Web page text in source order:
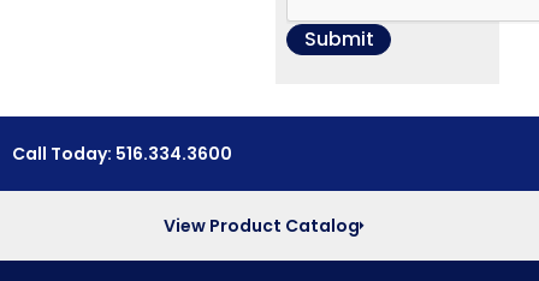
Call Today: 516.334.3600
View Product Catalog